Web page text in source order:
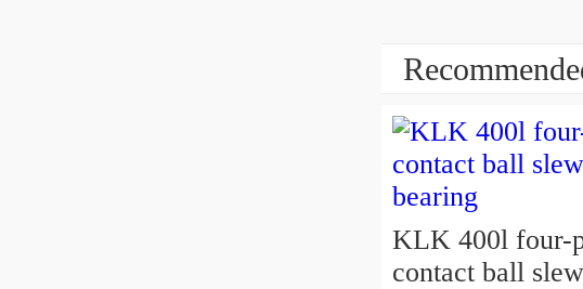
KLK 400l four-
contact ball